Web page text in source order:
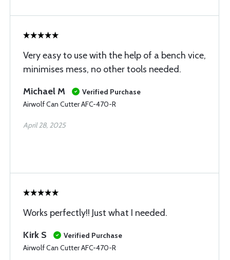
Very easy to use with the help of a bench vice,
minimises mess, no other tools needed.
Michael M
Verified Purchase
Airwolf Can Cutter AFC-470-R
April 28, 2025
Works perfectly!! Just what I needed.
Kirk S
Verified Purchase
Airwolf Can Cutter AFC-470-R